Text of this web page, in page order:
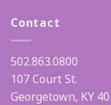
Contact
502.863.0800
107 Court St.
Georgetown, KY